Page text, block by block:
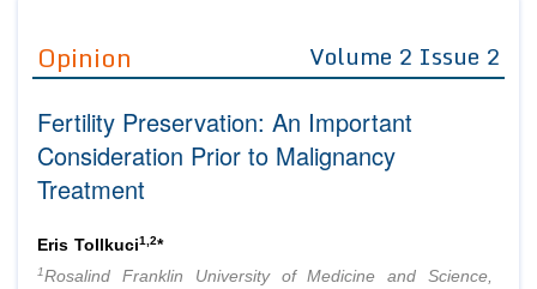
Editor in Chief
Advisory Board Members
Editorial Board Members
Reviewers
Managing Editors
Authors
Join as
Advisory Board Members
Editorial Board Members
Membership
Peer Review System
Article Submission
Opinion Volume 2 Issue 2
Fertility Preservation: An Important
Consideration Prior to Malignancy
Treatment
Eris Tollkuci1,2*
1Rosalind Franklin University of Medicine and Science,